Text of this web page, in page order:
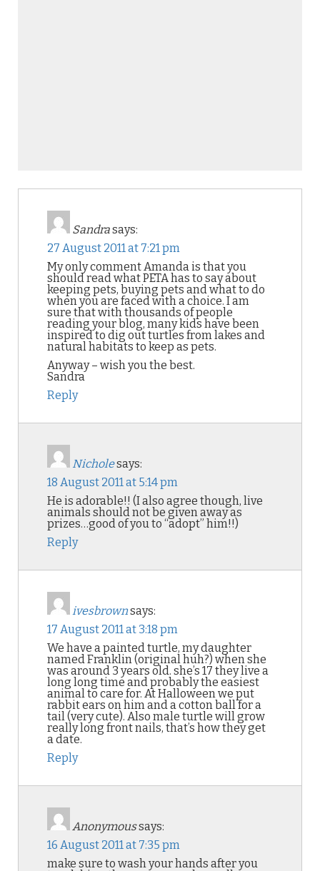
Sandrasays:
27 August 2011 at 7:21 pm
My only comment Amanda is that you
should read what PETA has to say about
keeping pets, buying pets and what to do
when you are faced with a choice. I am
sure that with thousands of people
reading your blog, many kids have been
inspired to dig out turtles from lakes and
natural habitats to keep as pets.
Anyway – wish you the best.
Sandra
Reply
Nicholesays:
18 August 2011 at 5:14 pm
He is adorable!! (I also agree though, live
animals should not be given away as
prizes…good of you to “adopt” him!!)
Reply
ivesbrownsays:
17 August 2011 at 3:18 pm
We have a painted turtle, my daughter
named Franklin (original huh?) when she
was around 3 years old. she’s 17 they live a
long long time and probably the easiest
animal to care for. At Halloween we put
rabbit ears on him and a cotton ball for a
tail (very cute). Also male turtle will grow
really long front nails, that’s how they get
a date.
Reply
Anonymoussays:
16 August 2011 at 7:35 pm
make sure to wash your hands after you